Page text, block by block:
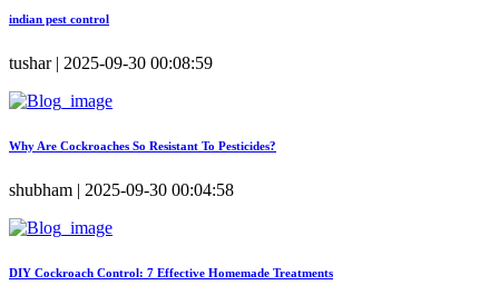
indian pest control
tushar | 2025-09-30 00:08:59
Why Are Cockroaches So Resistant To Pesticides?
shubham | 2025-09-30 00:04:58
DIY Cockroach Control: 7 Effective Homemade Treatments